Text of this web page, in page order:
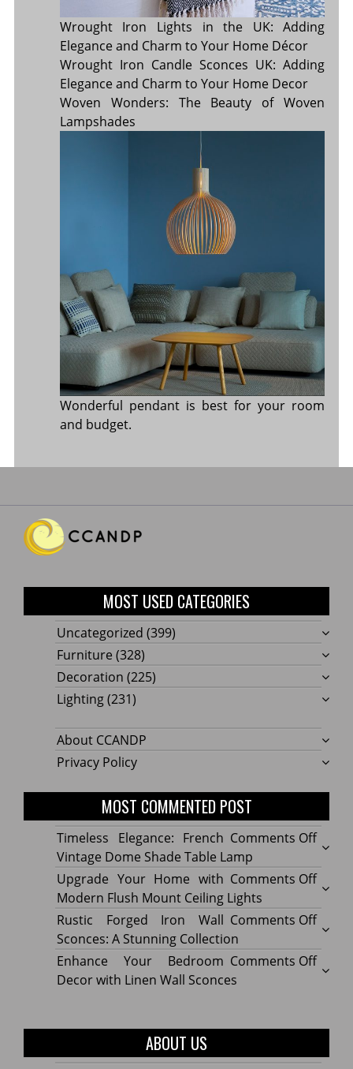
Wrought Iron Lights in the UK: Adding
Elegance and Charm to Your Home Décor
Wrought Iron Candle Sconces UK: Adding
Elegance and Charm to Your Home Decor
Woven Wonders: The Beauty of Woven
Lampshades
Wonderful pendant is best for your room
and budget.
MOST USED CATEGORIES
Uncategorized (399)
Furniture (328)
Decoration (225)
Lighting(231)
About CCANDP
Privacy Policy
MOST COMMENTED POST
Comments Offon
Dome
Shade
Table
Timeless Elegance: French
Vintage Dome Shade Table Lamp
Comments Offon
Your
Home
with
Upgrade Your Home with
Modern Flush Mount Ceiling Lights
Comments Offon
Rustic
Iron
A
Rustic Forged Iron Wall
Sconces: A Stunning Collection
Comments Offon
with
Enhance Your Bedroom
Decor with Linen Wall Sconces
ABOUT US